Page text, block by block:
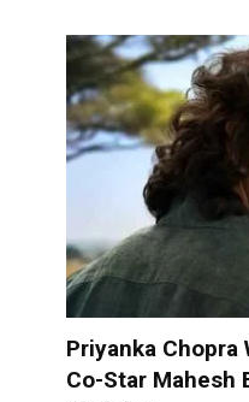
Priyanka Chopra
Co-Star Mahesh